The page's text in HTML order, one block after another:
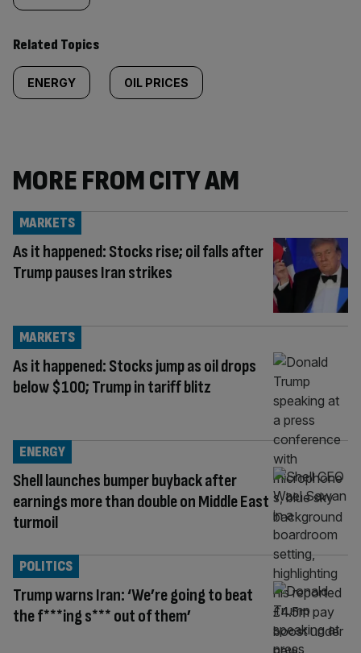
Related Topics
ENERGY OIL PRICES
MORE FROM CITY AM
As it happened: Stocks rise; oil falls after
Trump pauses Iran strikes
MARKETS
As it happened: Stocks jump as oil drops
below $100; Trump in tariff blitz
MARKETS
Shell launches bumper buyback after
earnings more than double on Middle East
turmoil
ENERGY
Trump warns Iran: ‘We’re going to beat
the f***ing s*** out of them’
POLITICS